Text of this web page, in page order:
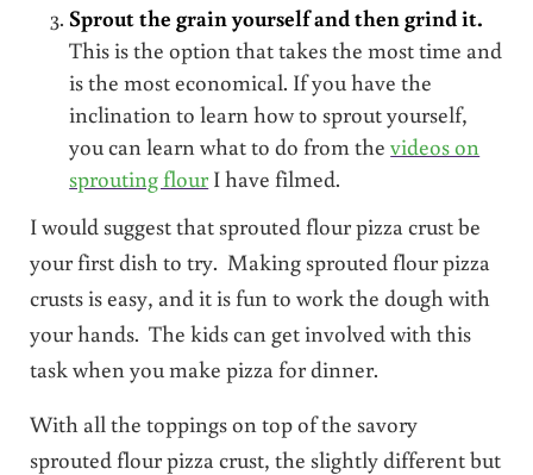
Sprout the grain yourself and then grind it.
This is the option that takes the most time and
is the most economical. If you have the
inclination to learn how to sprout yourself,
you can learn what to do from thevideos on
sprouting flourI have filmed.
I would suggest that sprouted flour pizza crust be
your first dish to try. Making sprouted flour pizza
crusts is easy, and it is fun to work the dough with
your hands. The kids can get involved with this
task when you make pizza for dinner.
With all the toppings on top of the savory
sprouted flour pizza crust, the slightly different but